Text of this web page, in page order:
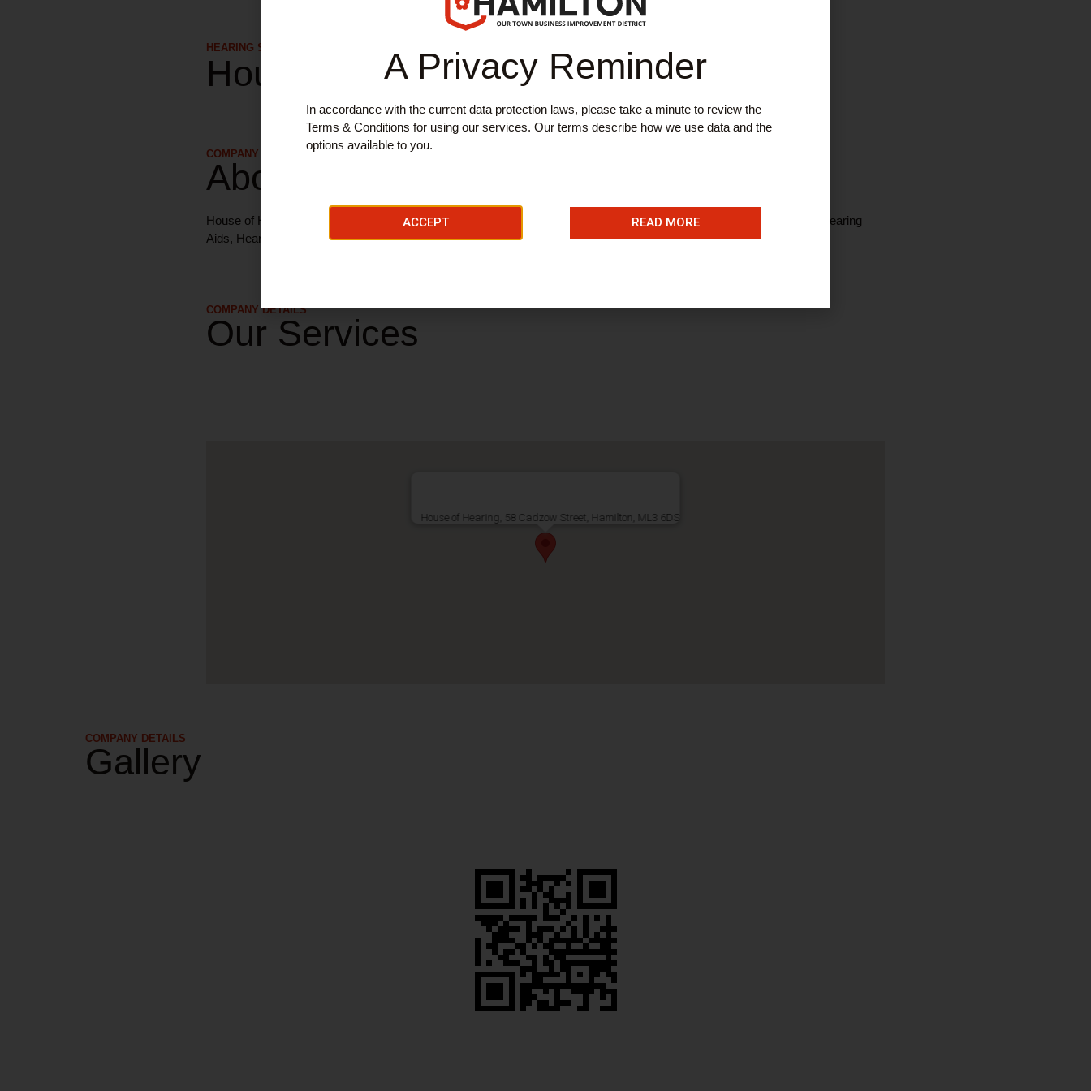
HEARING SERVICES
House of Hearing
COMPANY DETAILS
About Us
House of HEaring is Lanarkshire’s only independent dedicated hearing centre. They specialise in Ear Wax Removal, Hearing
Aids, Hearing Tests and Hearing Aid Repairs.
COMPANY DETAILS
Our Services
House of Hearing, 58 Cadzow Street, Hamilton, ML3 6DS
COMPANY DETAILS​
Gallery
A Privacy Reminder
In accordance with the current data protection laws, please take a minute to review the
Terms & Conditions for using our services. Our terms describe how we use data and the
options available to you.
ACCEPT READ MORE